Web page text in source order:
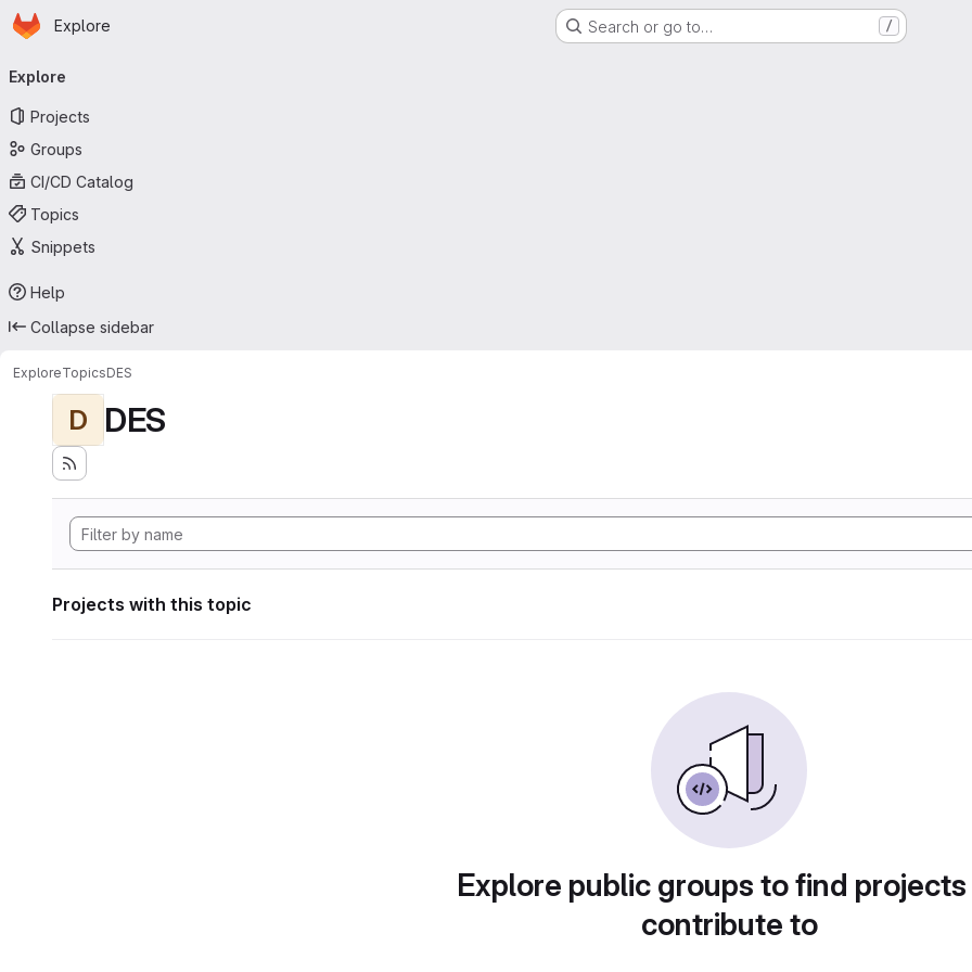
Skip to main content
Homepage
Explore Search or go to… /
navigation
Explore
Projects
Groups
CI/CD Catalog
Topics
Snippets
Help
Collapse sidebar
ExploreTopicsDES
D DES
Projects with this topic
Explore public groups to find
contribute to